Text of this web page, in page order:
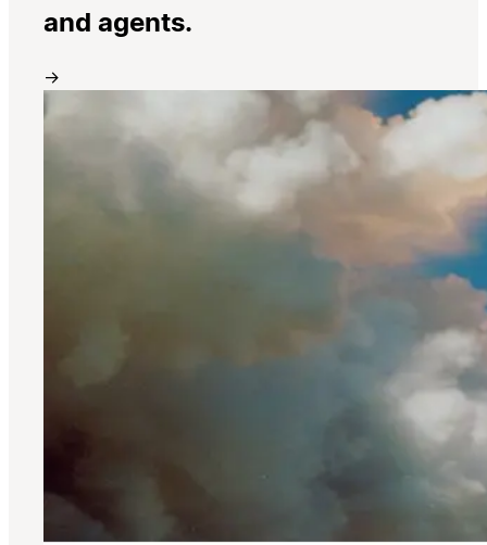
and agents.
→